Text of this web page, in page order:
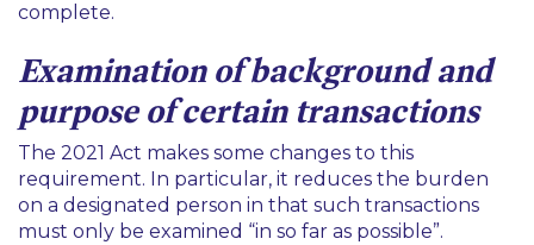
complete.
Examination of background and
purpose of certain transactions
The 2021 Act makes some changes to this
requirement. In particular, it reduces the burden
on a designated person in that such transactions
must only be examined “in so far as possible”.